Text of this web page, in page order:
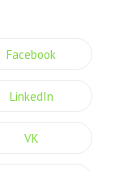
Facebook
LinkedIn
VK